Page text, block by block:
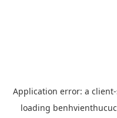
Application error: a client
loading